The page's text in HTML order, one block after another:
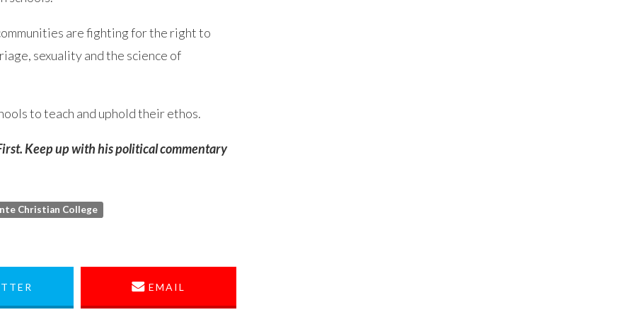
are fighting for the right to
sexuality and the science of
to teach and uphold their ethos.
Keep up with his political commentary
Christian College
EMAIL